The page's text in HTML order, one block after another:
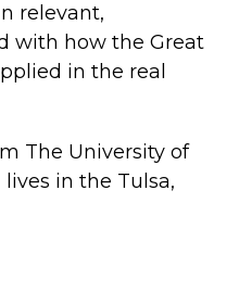
relevant,
with how the Great
in the real
The University of
in the Tulsa,